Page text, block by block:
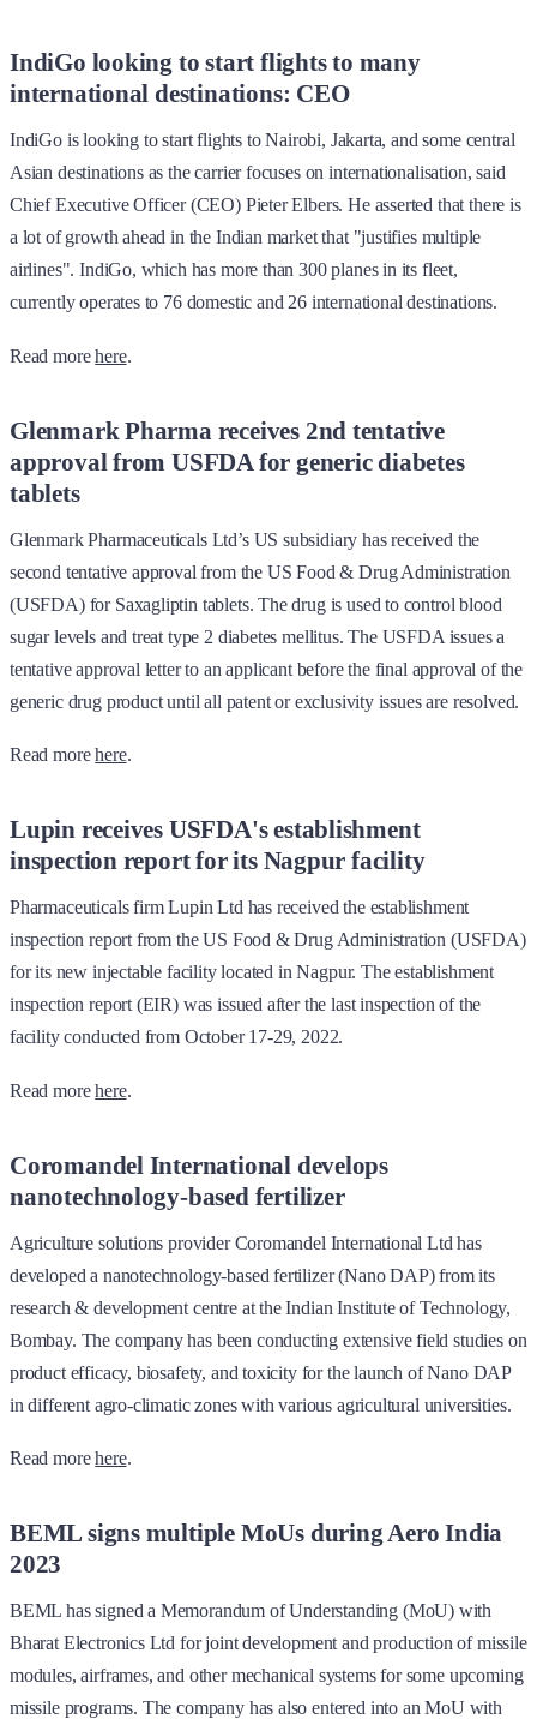
IndiGo looking to start flights to many
international destinations: CEO
IndiGo is looking to start flights to Nairobi, Jakarta, and some central
Asian destinations as the carrier focuses on internationalisation, said
Chief Executive Officer (CEO) Pieter Elbers. He asserted that there is
a lot of growth ahead in the Indian market that "justifies multiple
airlines". IndiGo, which has more than 300 planes in its fleet,
currently operates to 76 domestic and 26 international destinations.
Read morehere.
Glenmark Pharma receives 2nd tentative
approval from USFDA for generic diabetes
tablets
Glenmark Pharmaceuticals Ltd’s US subsidiary has received the
second tentative approval from the US Food & Drug Administration
(USFDA) for Saxagliptin tablets. The drug is used to control blood
sugar levels and treat type 2 diabetes mellitus. The USFDA issues a
tentative approval letter to an applicant before the final approval of the
generic drug product until all patent or exclusivity issues are resolved.
Read morehere.
Lupin receives USFDA's establishment
inspection report for its Nagpur facility
Pharmaceuticals firm Lupin Ltd has received the establishment
inspection report from the US Food & Drug Administration (USFDA)
for its new injectable facility located in Nagpur. The establishment
inspection report (EIR) was issued after the last inspection of the
facility conducted from October 17-29, 2022.
Read morehere.
Coromandel International develops
nanotechnology-based fertilizer
Agriculture solutions provider Coromandel International Ltd has
developed a nanotechnology-based fertilizer (Nano DAP) from its
research & development centre at the Indian Institute of Technology,
Bombay. The company has been conducting extensive field studies on
product efficacy, biosafety, and toxicity for the launch of Nano DAP
in different agro-climatic zones with various agricultural universities.
Read morehere.
BEML signs multiple MoUs during Aero India
2023
BEML has signed a Memorandum of Understanding (MoU) with
Bharat Electronics Ltd for joint development and production of missile
modules, airframes, and other mechanical systems for some upcoming
missile programs. The company has also entered into an MoU with